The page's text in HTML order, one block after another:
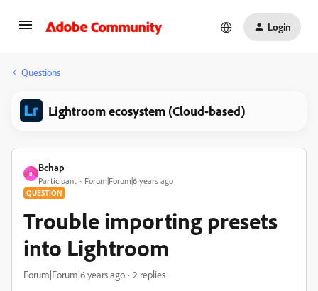
Login
Questions
Lightroom ecosystem (Cloud-based)
B
Bchap
Participant Forum|Forum|6 years ago
QUESTION
Trouble importing presets
into Lightroom
Forum|Forum|6 years ago 2 replies